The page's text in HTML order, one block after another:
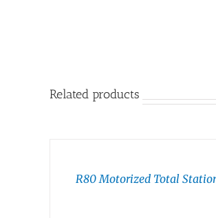
Related products
R80 Motorized Total